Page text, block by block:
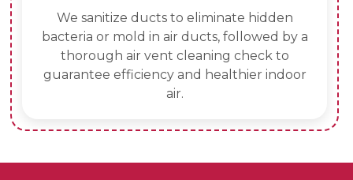
We sanitize ducts to eliminate hidden
bacteria or mold in air ducts, followed by a
thorough air vent cleaning check to
guarantee efficiency and healthier indoor
air.